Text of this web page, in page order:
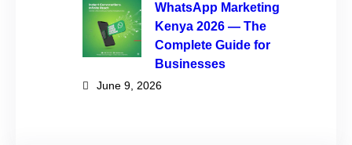
WhatsApp Marketing
Kenya 2026 — The
Complete Guide for
Businesses
June 9, 2026